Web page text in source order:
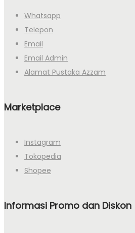
Whatsapp
Telepon
Email
Email Admin
Alamat Pustaka Azzam
Marketplace
Instagram
Tokopedia
Shopee
Informasi Promo dan Diskon